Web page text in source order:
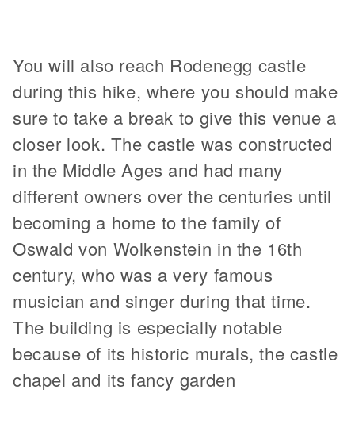
You will also reach Rodenegg castle
during this hike, where you should make
sure to take a break to give this venue a
closer look. The castle was constructed
in the Middle Ages and had many
different owners over the centuries until
becoming a home to the family of
Oswald von Wolkenstein in the 16th
century, who was a very famous
musician and singer during that time.
The building is especially notable
because of its historic murals, the castle
chapel and its fancy garden